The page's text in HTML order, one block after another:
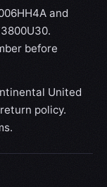
and
before
United
policy.